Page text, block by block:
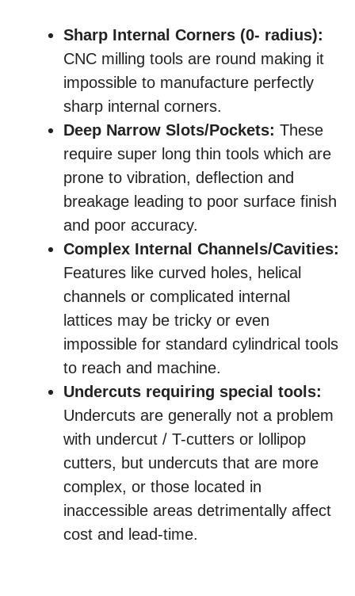
Sharp Internal Corners (0- radius):
CNC milling tools are round making it
impossible to manufacture perfectly
sharp internal corners.
Deep Narrow Slots/Pockets: These
require super long thin tools which are
prone to vibration, deflection and
breakage leading to poor surface finish
and poor accuracy.
Complex Internal Channels/Cavities:
Features like curved holes, helical
channels or complicated internal
lattices may be tricky or even
impossible for standard cylindrical tools
to reach and machine.
Undercuts requiring special tools:
Undercuts are generally not a problem
with undercut / T-cutters or lollipop
cutters, but undercuts that are more
complex, or those located in
inaccessible areas detrimentally affect
cost and lead-time.